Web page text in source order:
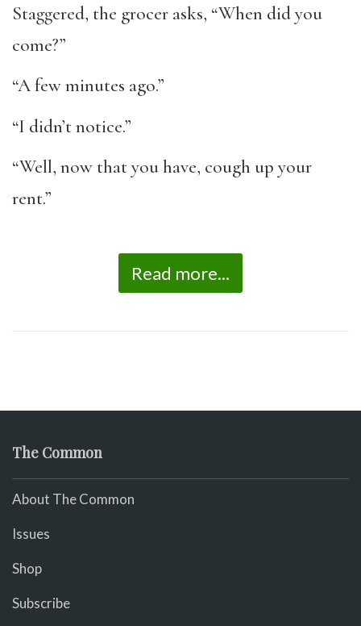
Staggered, the grocer asks, “When did you
come?”
“A few minutes ago.”
“I didn’t notice.”
“Well, now that you have, cough up your
rent.”
Read more...
The Common
About The Common
Issues
Shop
Subscribe